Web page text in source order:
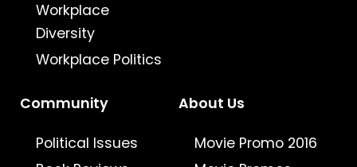
Workplace
Diversity
Workplace Politics
Community
Political Issues
About Us
Movie Promo 2016